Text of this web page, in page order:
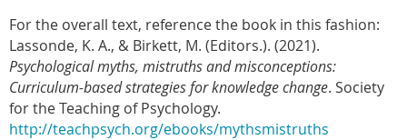
For the overall text, reference the book in this fashion:
Lassonde, K. A., & Birkett, M. (Editors.). (2021).
Psychological myths, mistruths and misconceptions:
Curriculum-based strategies for knowledge change. Society
for the Teaching of Psychology.
http://teachpsych.org/ebooks/mythsmistruths